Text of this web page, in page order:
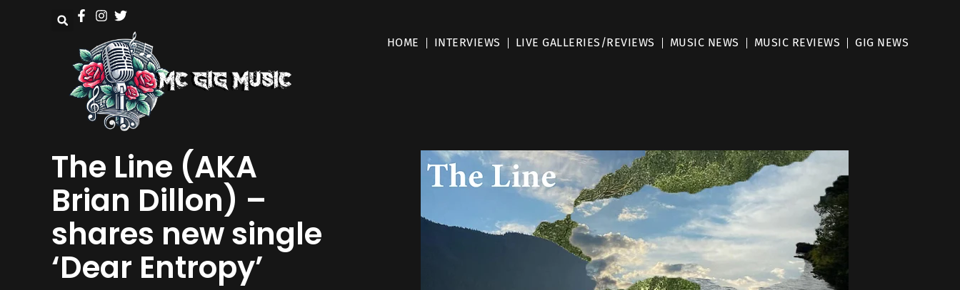
HOME INTERVIEWS LIVE GALLERIES/REVIEWS MUSIC NEWS MUSIC REVIEWS GIG NEWS
The Line (AKA
Brian Dillon) –
shares new single
‘Dear Entropy’